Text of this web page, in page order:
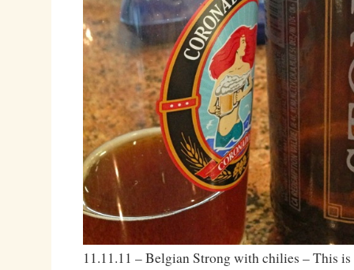
11.11.11 – Belgian Strong with chilies – This